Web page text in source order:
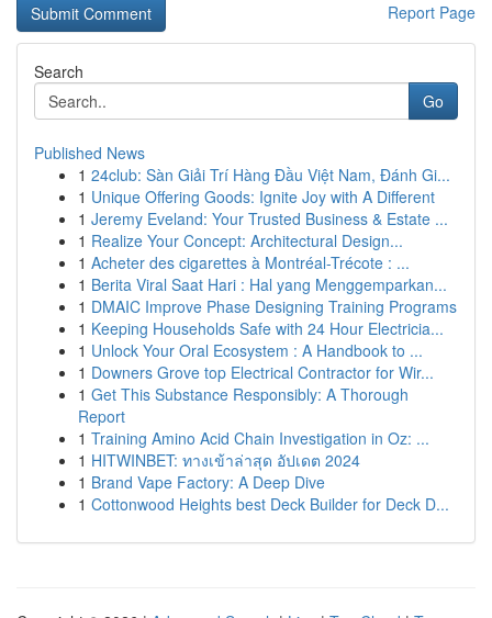
Report Page
Search
Go
Published News
1 24club: Sàn Giải Trí Hàng Đầu Việt Nam, Đánh Gi...
1 Unique Offering Goods: Ignite Joy with A Different
1 Jeremy Eveland: Your Trusted Business & Estate ...
1 Realize Your Concept: Architectural Design...
1 Acheter des cigarettes à Montréal-Trécote : ...
1 Berita Viral Saat Hari : Hal yang Menggemparkan...
1 DMAIC Improve Phase Designing Training Programs
1 Keeping Households Safe with 24 Hour Electricia...
1 Unlock Your Oral Ecosystem : A Handbook to ...
1 Downers Grove top Electrical Contractor for Wir...
1 Get This Substance Responsibly: A Thorough
Report
1 Training Amino Acid Chain Investigation in Oz: ...
1 HITWINBET: ทางเข้าล่าสุด อัปเดต 2024
1 Brand Vape Factory: A Deep Dive
1 Cottonwood Heights best Deck Builder for Deck D...